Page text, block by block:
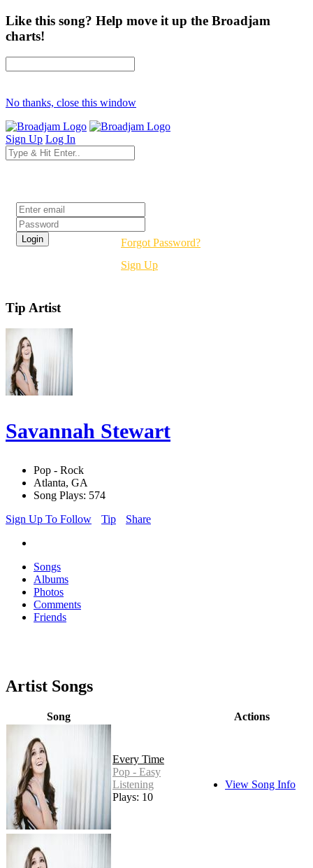
Like this song? Help move it up the Broadjam
charts!
No thanks, close this window
Sign Up Log In
Forgot Password?
Sign Up
Tip Artist
Savannah Stewart
Pop - Rock
Atlanta, GA
Song Plays: 574
Sign Up To Follow
Tip Share
Songs
Albums
Photos
Comments
Friends
Artist Songs
Song Actions
Every Time
Pop - Easy
Listening
Plays: 10
View Song Info